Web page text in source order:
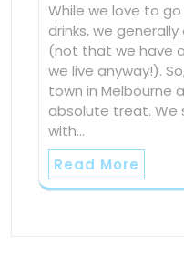
While we love to
drinks, we
(not that we have
we live anyway!).
town in Melbourne
absolute treat.
with…
Read More